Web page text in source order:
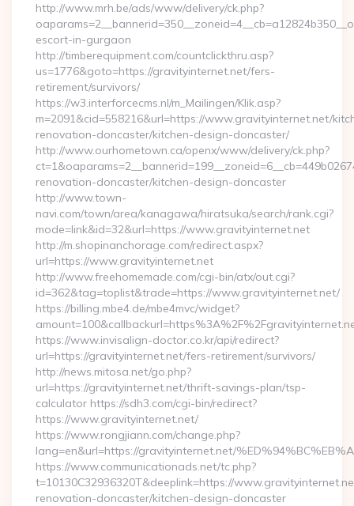
http://www.mrh.be/ads/www/delivery/ck.php?
escort-in-gurgaon
http://timberequipment.com/countclickthru.asp?
us=1776&goto=https://gravityinternet.net/fers-
retirement/survivors/
https://w3.interforcecms.nl/m_Mailingen/Klik.asp?
m=2091&cid=558216&url=https://www.gravityinternet.net/
renovation-doncaster/kitchen-design-doncaster/
http://www.ourhometown.ca/openx/www/delivery/ck.php?
renovation-doncaster/kitchen-design-doncaster
http://www.town-
navi.com/town/area/kanagawa/hiratsuka/search/rank.cgi?
mode=link&id=32&url=https://www.gravityinternet.net
http://m.shopinanchorage.com/redirect.aspx?
url=https://www.gravityinternet.net
http://www.freehomemade.com/cgi-bin/atx/out.cgi?
id=362&tag=toplist&trade=https://www.gravityinternet.net/
https://billing.mbe4.de/mbe4mvc/widget?
https://www.invisalign-doctor.co.kr/api/redirect?
url=https://gravityinternet.net/fers-retirement/survivors/
http://news.mitosa.net/go.php?
url=https://gravityinternet.net/thrift-savings-plan/tsp-
calculator https://sdh3.com/cgi-bin/redirect?
https://www.gravityinternet.net/
https://www.rongjiann.com/change.php?
lang=en&url=https://gravityinternet.net/
https://www.communicationads.net/tc.php?
t=10130C32936320T&deeplink=https://
renovation-doncaster/kitchen-design-doncaster